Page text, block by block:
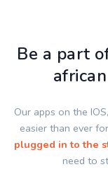
Be a part
Our apps on the
easier than ever
plugged in to the
need to